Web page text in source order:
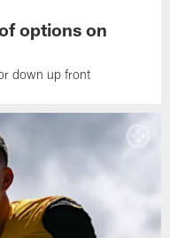
options on
down up front